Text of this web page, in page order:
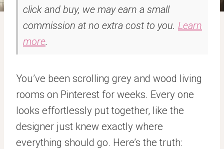
click and buy, we may earn a small
commission at no extra cost to you. Learn
more.
You’ve been scrolling grey and wood living
rooms on Pinterest for weeks. Every one
looks effortlessly put together, like the
designer just knew exactly where
everything should go. Here’s the truth: